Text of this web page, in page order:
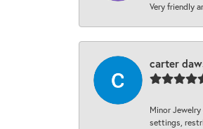
Very friendly
carter
Minor
settings,